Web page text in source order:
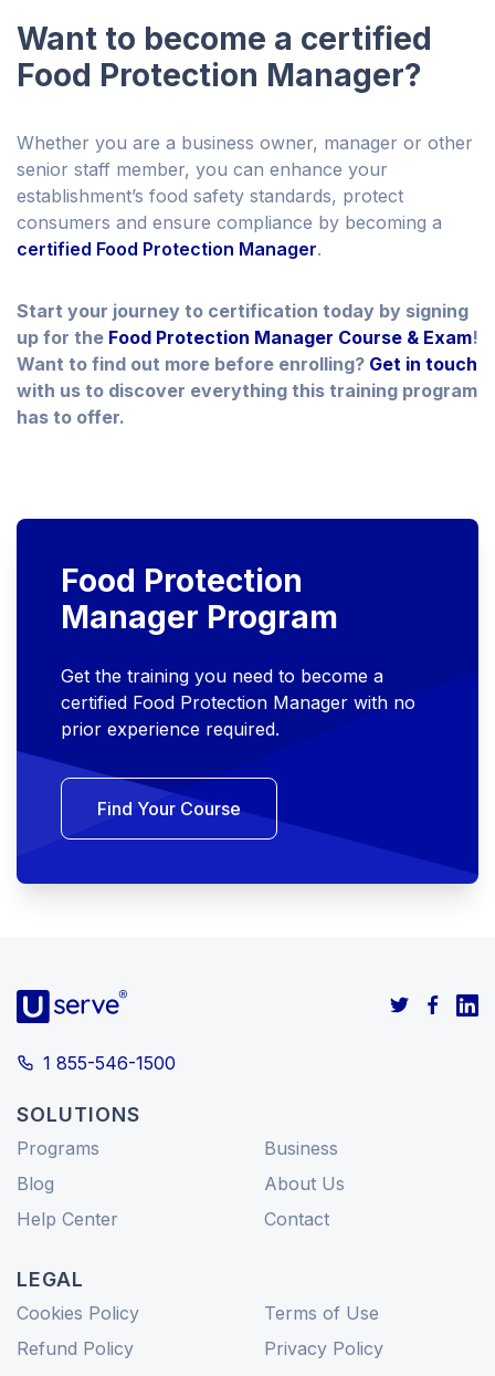
Want to become a certified
Food Protection Manager?
Whether you are a business owner, manager or other
senior staff member, you can enhance your
establishment’s food safety standards, protect
consumers and ensure compliance by becoming a
certified Food Protection Manager.
Start your journey to certification today by signing
up for the Food Protection Manager Course & Exam!
Want to find out more before enrolling? Get in touch
with us to discover everything this training program
has to offer.
Food Protection
Manager Program
Get the training you need to become a
certified Food Protection Manager with no
prior experience required.
Find Your Course
1 855-546-1500
SOLUTIONS
Programs
Business
Blog
About Us
Help Center
Contact
LEGAL
Cookies Policy
Terms of Use
Refund Policy
Privacy Policy